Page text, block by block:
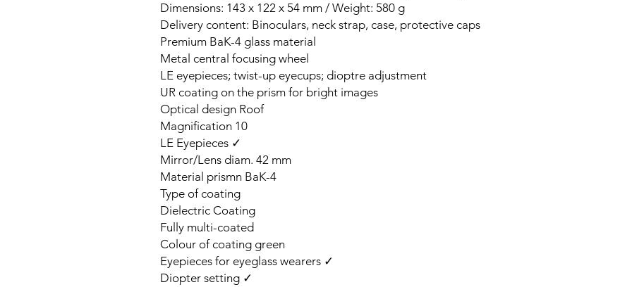
Dimensions: 143 x 122 x 54 mm / Weight: 580 g
Delivery content: Binoculars, neck strap, case, protective caps
Premium BaK-4 glass material
Metal central focusing wheel
LE eyepieces; twist-up eyecups; dioptre adjustment
UR coating on the prism for bright images
Optical design Roof
Magnification 10
LE Eyepieces ✓
Mirror/Lens diam. 42 mm
Material prismn BaK-4
Type of coating
Dielectric Coating
Fully multi-coated
Colour of coating green
Eyepieces for eyeglass wearers ✓
Diopter setting ✓